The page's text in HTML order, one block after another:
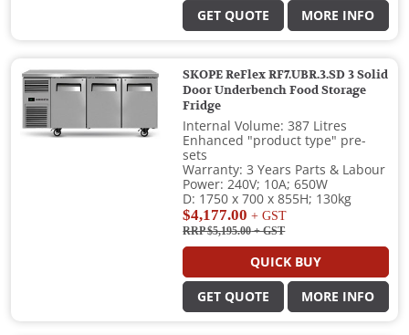
GET QUOTE MORE INFO
SKOPE ReFlex RF7.UBR.3.SD 3 Solid
Door Underbench Food Storage
Fridge
Internal Volume: 387 Litres
Enhanced "product type" pre-
sets
Warranty: 3 Years Parts & Labour
Power: 240V; 10A; 650W
D: 1750 x 700 x 855H; 130kg
$4,177.00 + GST
RRP $5,195.00+ GST
QUICK BUY
GET QUOTE MORE INFO